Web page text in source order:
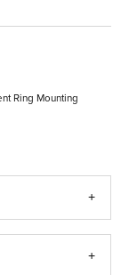
Ring Mounting